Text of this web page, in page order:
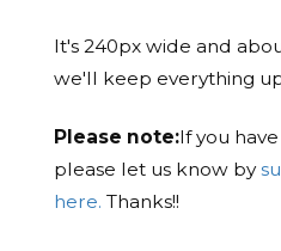
It's 240px wide and
we'll keep everything
Please note:If you
please let us know by
here. Thanks!!